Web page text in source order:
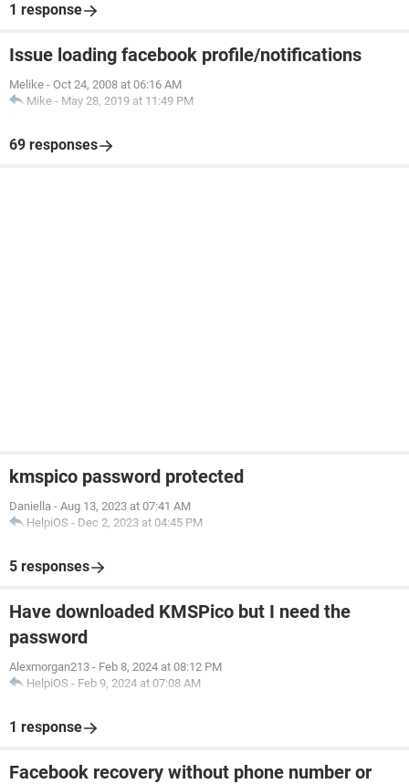
1 response
Issue loading facebook profile/notifications
Melike - Oct 24, 2008 at 06:16 AM
Mike - May 28, 2019 at 11:49 PM
69 responses
kmspico password protected
Daniella - Aug 13, 2023 at 07:41 AM
HelpiOS - Dec 2, 2023 at 04:45 PM
5 responses
Have downloaded KMSPico but I need the
password
Alexmorgan213 - Feb 8, 2024 at 08:12 PM
HelpiOS - Feb 9, 2024 at 07:08 AM
1 response
Facebook recovery without phone number or